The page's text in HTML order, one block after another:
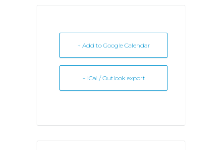
+ Add to Google Calendar
+ iCal / Outlook export